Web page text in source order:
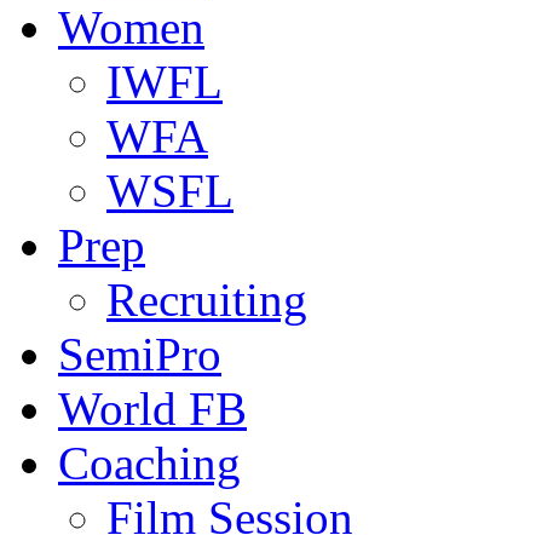
Women
IWFL
WFA
WSFL
Prep
Recruiting
SemiPro
World FB
Coaching
Film Session